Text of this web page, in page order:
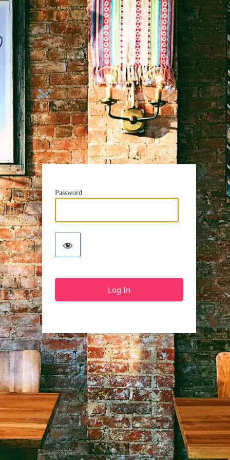
Password